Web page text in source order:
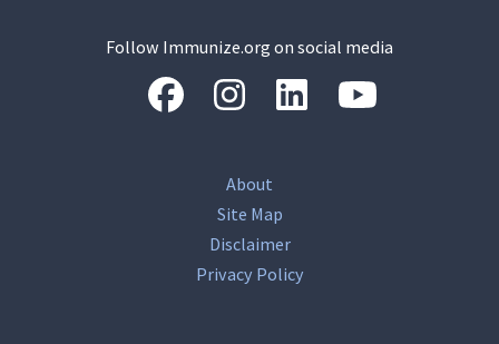
Follow Immunize.org on social media
“Facebook“Instagram“LinkedIn
About
Site Map
Disclaimer
Privacy Policy